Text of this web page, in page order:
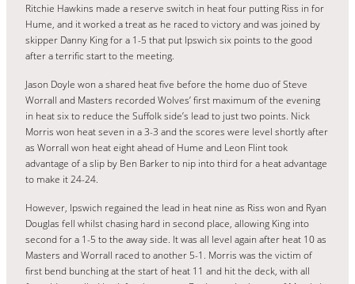
Ritchie Hawkins made a reserve switch in heat four putting Riss in for
Hume, and it worked a treat as he raced to victory and was joined by
skipper Danny King for a 1-5 that put Ipswich six points to the good
after a terrific start to the meeting.
Jason Doyle won a shared heat five before the home duo of Steve
Worrall and Masters recorded Wolves’ first maximum of the evening
in heat six to reduce the Suffolk side’s lead to just two points. Nick
Morris won heat seven in a 3-3 and the scores were level shortly after
as Worrall won heat eight ahead of Hume and Leon Flint took
advantage of a slip by Ben Barker to nip into third for a heat advantage
to make it 24-24.
However, Ipswich regained the lead in heat nine as Riss won and Ryan
Douglas fell whilst chasing hard in second place, allowing King into
second for a 1-5 to the away side. It was all level again after heat 10 as
Masters and Worrall raced to another 5-1. Morris was the victim of
first bend bunching at the start of heat 11 and hit the deck, with all